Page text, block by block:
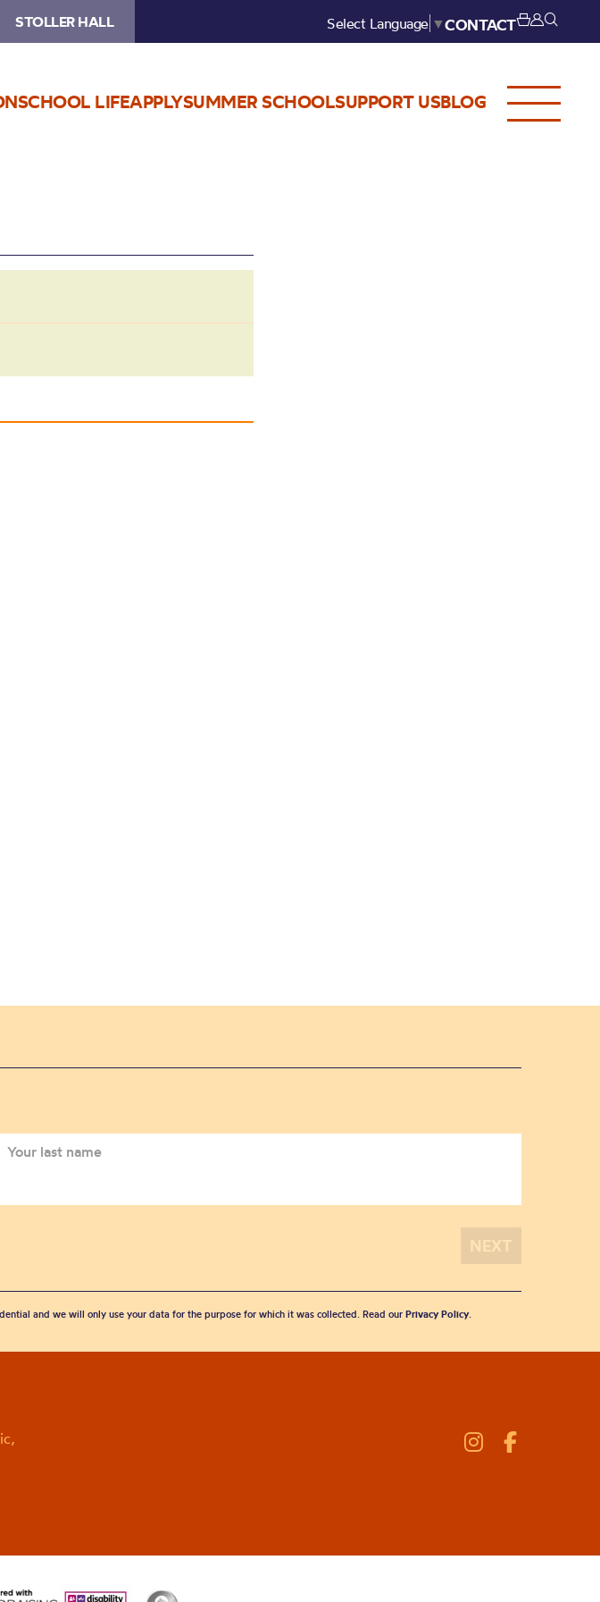
STOLLER HALL Select Language ▼CONTACT
SCHOOL LIFEAPPLYSUMMER SCHOOLSUPPORT USBLOG
Healy
and we will only use your data for the purpose for which it was collected. Read our Privacy Policy.